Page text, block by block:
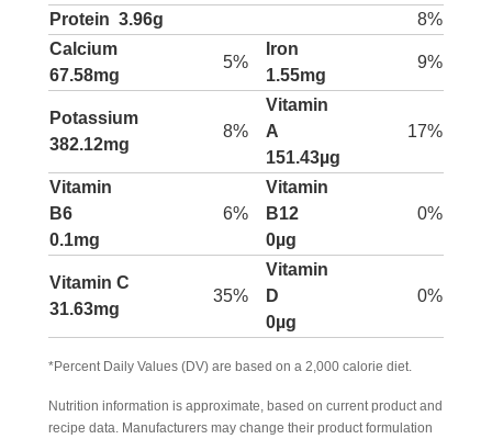
Protein 3.96g
8%
Calcium
67.58mg
5%
Iron
1.55mg
9%
Potassium
382.12mg
8%
Vitamin
A
151.43µg
17%
Vitamin
B6
0.1mg
6%
Vitamin
B12
0µg
0%
Vitamin C
31.63mg
35%
Vitamin
D
0µg
0%
*Percent Daily Values (DV) are based on a 2,000 calorie diet.
Nutrition information is approximate, based on current product and
recipe data. Manufacturers may change their product formulation